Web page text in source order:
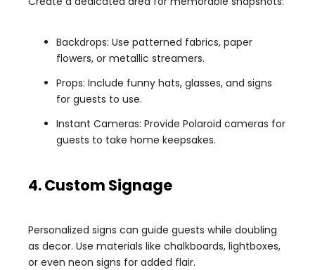
Backdrops: Use patterned fabrics, paper
flowers, or metallic streamers.
Props: Include funny hats, glasses, and signs
for guests to use.
Instant Cameras: Provide Polaroid cameras for
guests to take home keepsakes.
4. Custom Signage
Personalized signs can guide guests while doubling
as decor. Use materials like chalkboards, lightboxes,
or even neon signs for added flair.